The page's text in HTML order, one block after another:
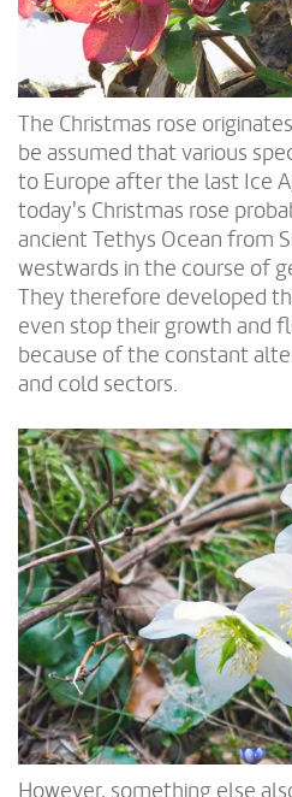
The Christmas rose
be assumed that various
to Europe after the last Ice
today's Christmas rose
ancient Tethys Ocean from
westwards in the course of
They therefore developed
even stop their growth and
because of the constant
and cold sectors.
However, something else